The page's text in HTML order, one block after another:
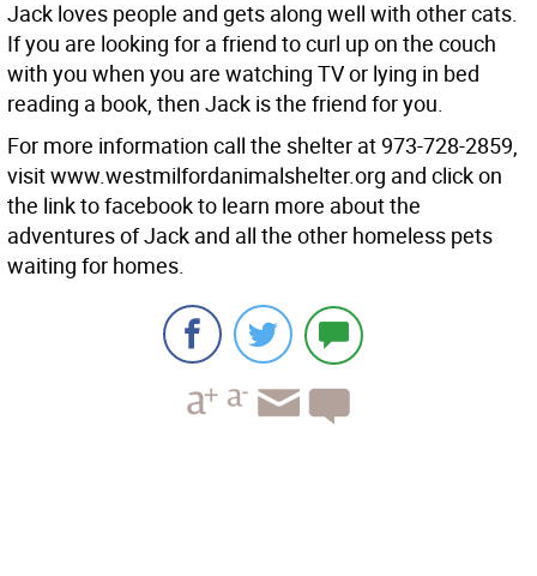
Jack loves people and gets along well with other cats.
If you are looking for a friend to curl up on the couch
with you when you are watching TV or lying in bed
reading a book, then Jack is the friend for you.
For more information call the shelter at 973-728-2859,
visit www.westmilfordanimalshelter.org and click on
the link to facebook to learn more about the
adventures of Jack and all the other homeless pets
waiting for homes.